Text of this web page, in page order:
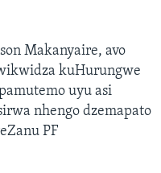
Makanyaire, avo
kuHurungwe
uyu asi
nhengo dzemapato
PF